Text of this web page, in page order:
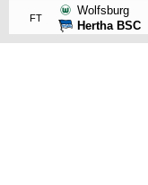
FT
Wolfsburg
Hertha BSC